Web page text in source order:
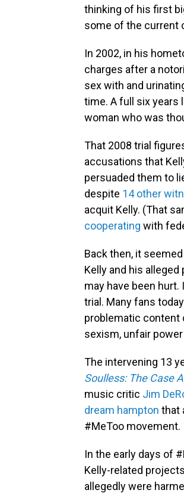
thinking of his first
some of the current
In 2002, in his
charges after a
sex with and
time. A full six years
woman who was
That 2008 trial
accusations that
persuaded them to
despite 14 other
acquit Kelly. (That
cooperating with
Back then, it
Kelly and his
may have been
trial. Many fans
problematic content
sexism, unfair
The intervening 13
Soulless: The Case
music critic Jim
dream hampton that
#MeToo movement.
In the early days of
Kelly-related
allegedly were